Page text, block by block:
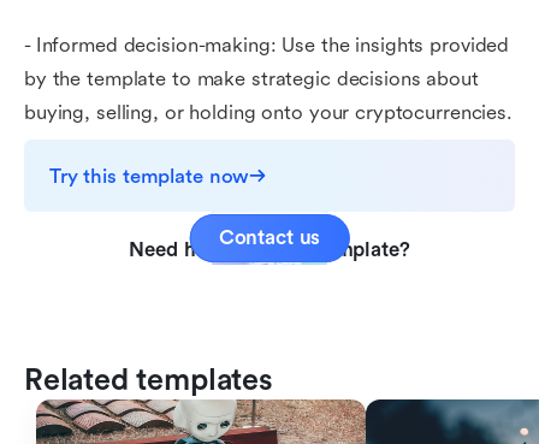
- Informed decision-making: Use the insights provided
by the template to make strategic decisions about
buying, selling, or holding onto your cryptocurrencies.
Try this template now
Need help with this template?
Contact us
Related templates